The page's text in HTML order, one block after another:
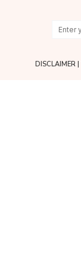
DISCLAIMER|